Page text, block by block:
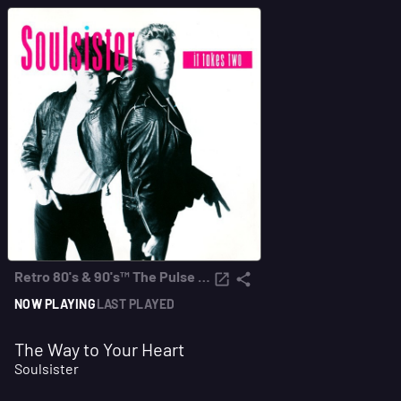
NOW PLAYINGLAST PLAYED
The Way to Your Heart
Soulsister